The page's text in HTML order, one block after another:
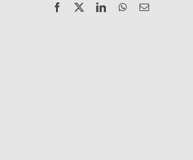
Facebook LinkedInWhatsApp
Email